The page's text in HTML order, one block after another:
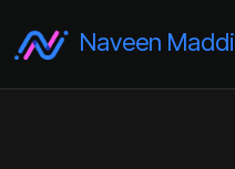
Naveen Maddi